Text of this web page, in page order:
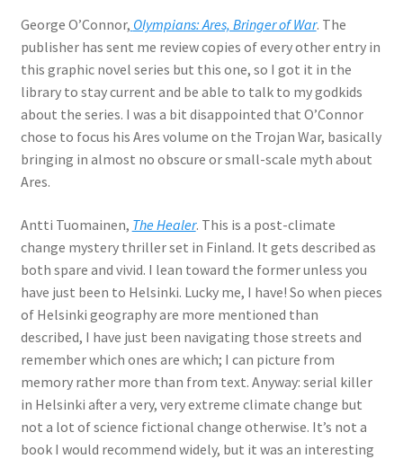
George O’Connor, Olympians: Ares, Bringer of War. The
publisher has sent me review copies of every other entry in
this graphic novel series but this one, so I got it in the
library to stay current and be able to talk to my godkids
about the series. I was a bit disappointed that O’Connor
chose to focus his Ares volume on the Trojan War, basically
bringing in almost no obscure or small-scale myth about
Ares.
Antti Tuomainen, The Healer. This is a post-climate
change mystery thriller set in Finland. It gets described as
both spare and vivid. I lean toward the former unless you
have just been to Helsinki. Lucky me, I have! So when pieces
of Helsinki geography are more mentioned than
described, I have just been navigating those streets and
remember which ones are which; I can picture from
memory rather more than from text. Anyway: serial killer
in Helsinki after a very, very extreme climate change but
not a lot of science fictional change otherwise. It’s not a
book I would recommend widely, but it was an interesting